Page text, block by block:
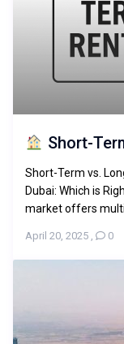
Short-
Short-Term vs.
Dubai: Which is
market offers
April 20, 2025 , 0